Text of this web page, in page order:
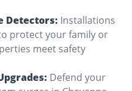
Detectors: Installations
protect your family or
meet safety
Defend your